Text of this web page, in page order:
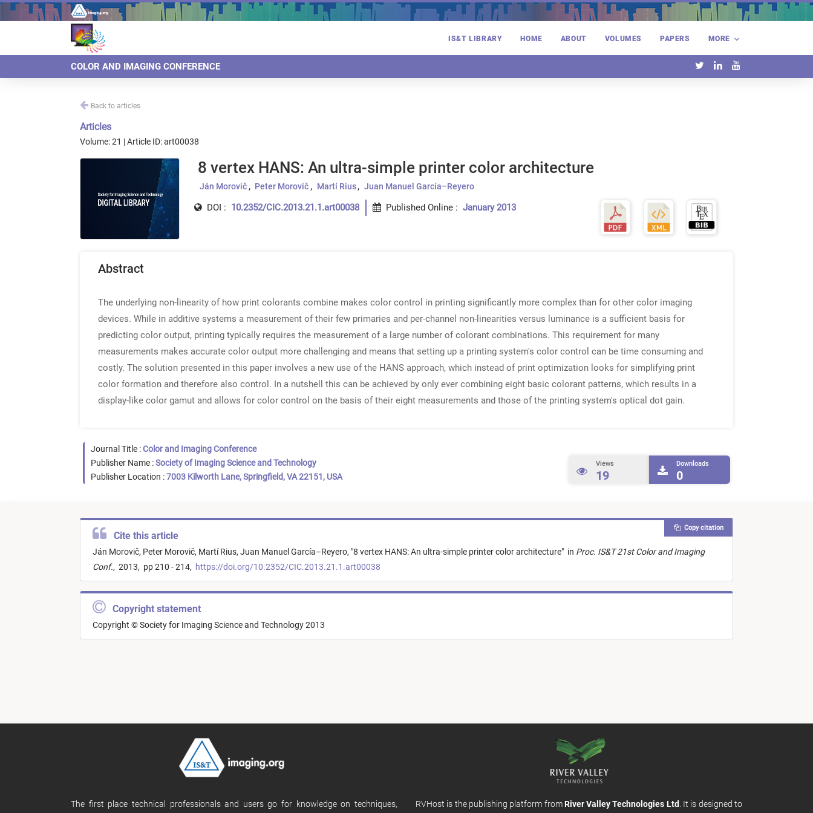
IS&T LIBRARY HOME ABOUT VOLUMES PAPERS MORE
COLOR AND IMAGING CONFERENCE
Back to articles
Articles
Volume: 21 | Article ID: art00038
8 vertex HANS: An ultra-simple printer color architecture
Ján Morovič Peter Morovič Martí Rius Juan Manuel García–Reyero
DOI : 10.2352/CIC.2013.21.1.art00038 Published Online : January 2013
Abstract
The underlying non-linearity of how print colorants combine makes color control in printing significantly more complex than for other color imaging
devices. While in additive systems a measurement of their few primaries and per-channel non-linearities versus luminance is a sufficient basis for
predicting color output, printing typically requires the measurement of a large number of colorant combinations. This requirement for many
measurements makes accurate color output more challenging and means that setting up a printing system's color control can be time consuming and
costly. The solution presented in this paper involves a new use of the HANS approach, which instead of print optimization looks for simplifying print
color formation and therefore also control. In a nutshell this can be achieved by only ever combining eight basic colorant patterns, which results in a
display-like color gamut and allows for color control on the basis of their eight measurements and those of the printing system's optical dot gain.
Journal Title :Color and Imaging Conference
Publisher Name :Society of Imaging Science and Technology
Publisher Location :7003 Kilworth Lane, Springfield, VA 22151, USA
Views
19
Downloads
0
Cite this article
Ján Morovič, Peter Morovič, Martí Rius, Juan Manuel García–Reyero, "8 vertex HANS: An ultra-simple printer color architecture" in Proc. IS&T 21st Color and Imaging
Conf., 2013, pp 210 - 214, https://doi.org/10.2352/CIC.2013.21.1.art00038
Copy citation
Copyright statement
Copyright © Society for Imaging Science and Technology 2013
The first place technical professionals and users go for knowledge on techniques, RVHost is the publishing platform from River Valley Technologies Ltd . It is designed to